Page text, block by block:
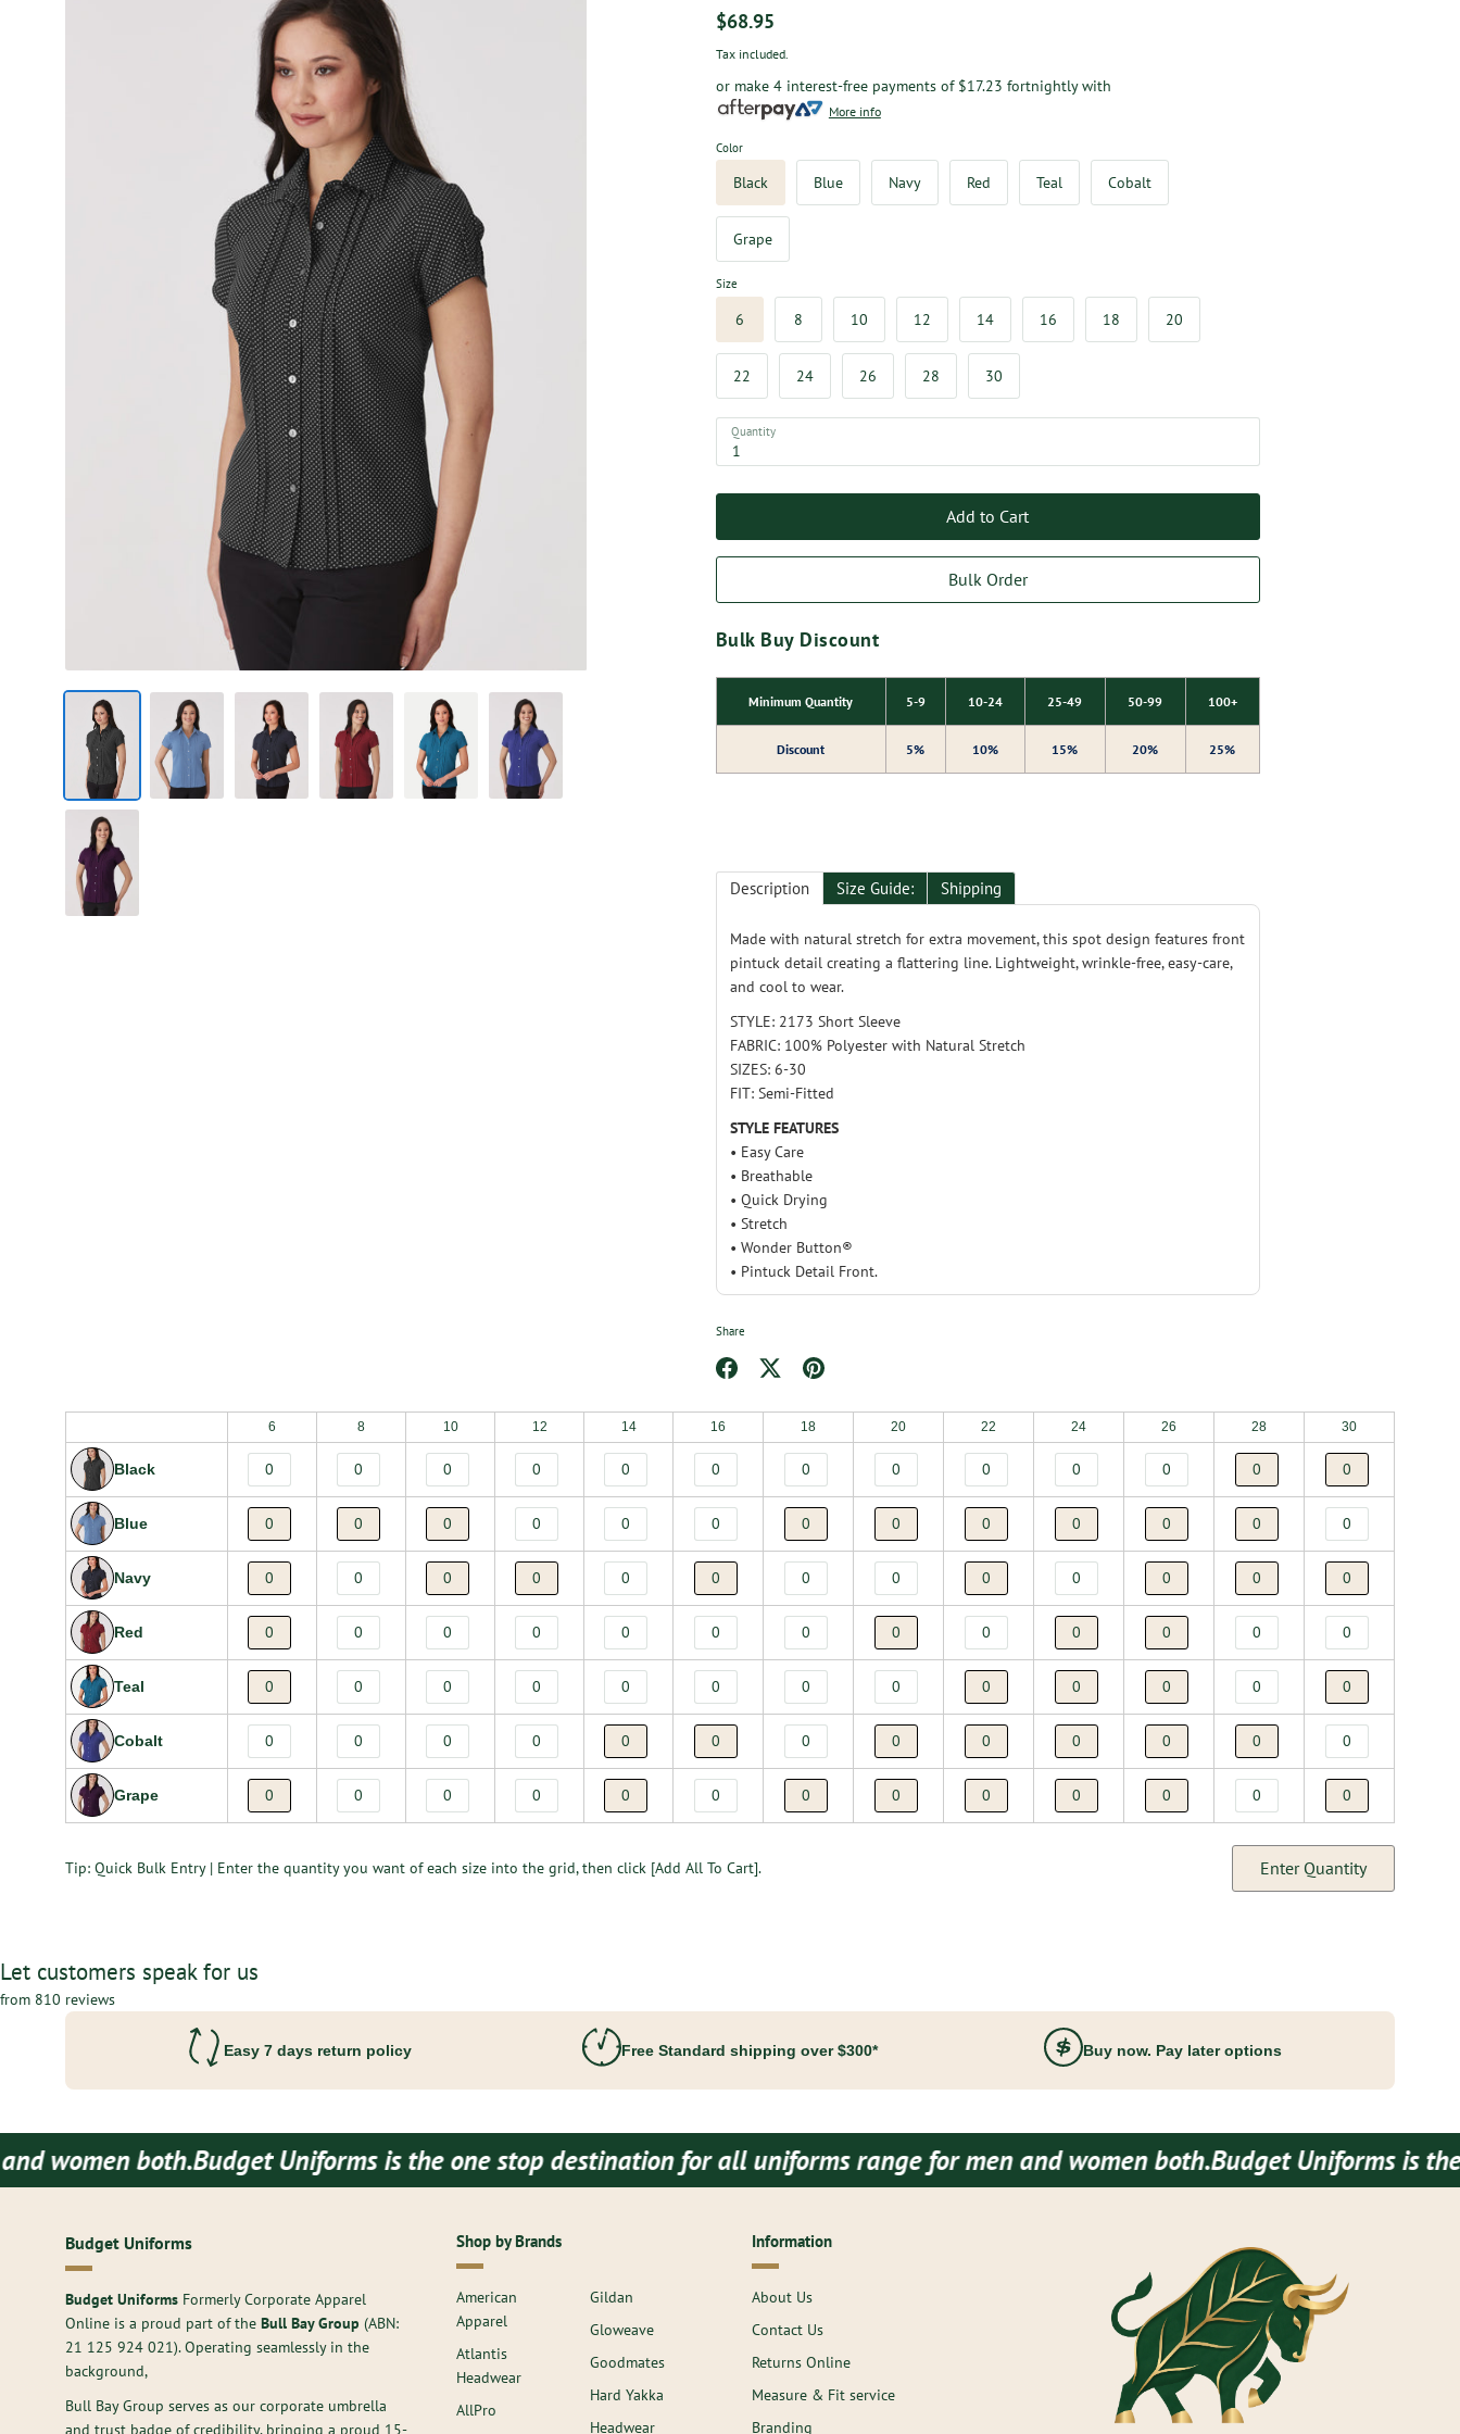
$68.95
Tax included.
or make 4 interest-free payments of $17.23 fortnightly with
More info
Color
Black Blue Navy Red Teal Cobalt
Grape
Size
6 8 10 12 14 16 18 20
22 24 26 28 30
Quantity
Add to Cart
Bulk Order
Bulk Buy Discount
Minimum Quantity 5-9 10-24 25-49 50-99 100+
Discount 5% 10% 15% 20% 25%
Description Size Guide: Shipping
Made with natural stretch for extra movement, this spot design features front
pintuck detail creating a flattering line. Lightweight, wrinkle-free, easy-care,
and cool to wear.
STYLE: 2173 Short Sleeve
FABRIC: 100% Polyester with Natural Stretch
SIZES: 6-30
FIT: Semi-Fitted
STYLE FEATURES
• Easy Care
• Breathable
• Quick Drying
• Stretch
• Wonder Button®
• Pintuck Detail Front.
Share
on
Facebook
on
Twitter
it
6 8 10 12 14 16 18 20 22 24 26 28 30
Black
Blue
Navy
Red
Teal
Cobalt
Grape
Tip: Quick Bulk Entry | Enter the quantity you want of each size into the grid, then click [Add All To Cart]. Enter Quantity
Let customers speak for us
from 810 reviews
Easy 7 days return policy Free Standard shipping over $300* Buy now. Pay later options
both.Budget Uniforms is the one stop destination for all uniforms range for men and women both.Budget Uniforms is the one
Budget Uniforms
Budget Uniforms Formerly Corporate Apparel
Online is a proud part of the Bull Bay Group (ABN:
21 125 924 021). Operating seamlessly in the
background,
Bull Bay Group serves as our corporate umbrella
Shop by Brands
American
Apparel
Atlantis
Headwear
AllPro
Gildan
Gloweave
Goodmates
Hard Yakka
Headwear
Information
About Us
Contact Us
Returns Online
Measure & Fit service
Branding